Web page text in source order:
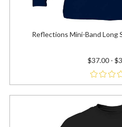
Reflections Mini-Band Long
$37.00 -